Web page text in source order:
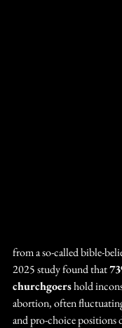
from a so-called bible-
2025 study found that
churchgoers hold
abortion, often
and pro-choice positions